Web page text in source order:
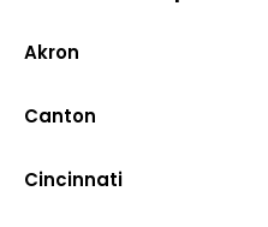
Akron
Canton
Cincinnati